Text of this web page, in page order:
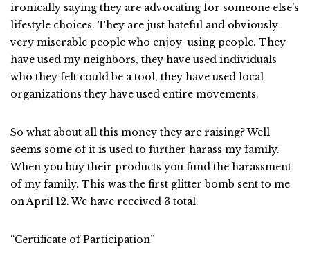
ironically saying they are advocating for someone else’s
lifestyle choices. They are just hateful and obviously
very miserable people who enjoy using people. They
have used my neighbors, they have used individuals
who they felt could be a tool, they have used local
organizations they have used entire movements.
So what about all this money they are raising? Well
seems some of it is used to further harass my family.
When you buy their products you fund the harassment
of my family. This was the first glitter bomb sent to me
on April 12. We have received 3 total.
“Certificate of Participation”